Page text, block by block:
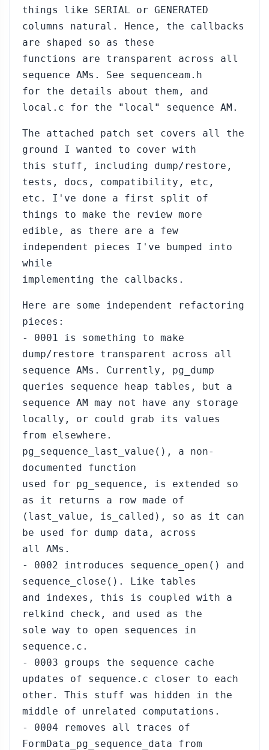
things like SERIAL or GENERATED
columns natural. Hence, the callbacks
are shaped so as these
functions are transparent across all
sequence AMs. See sequenceam.h
for the details about them, and
local.c for the "local" sequence AM.
The attached patch set covers all the
ground I wanted to cover with
this stuff, including dump/restore,
tests, docs, compatibility, etc,
etc. I've done a first split of
things to make the review more
edible, as there are a few
independent pieces I've bumped into
while
implementing the callbacks.
Here are some independent refactoring
pieces:
- 0001 is something to make
dump/restore transparent across all
sequence AMs. Currently, pg_dump
queries sequence heap tables, but a
sequence AM may not have any storage
locally, or could grab its values
from elsewhere.
pg_sequence_last_value(), a non-
documented function
used for pg_sequence, is extended so
as it returns a row made of
(last_value, is_called), so as it can
be used for dump data, across
all AMs.
- 0002 introduces sequence_open() and
sequence_close(). Like tables
and indexes, this is coupled with a
relkind check, and used as the
sole way to open sequences in
sequence.c.
- 0003 groups the sequence cache
updates of sequence.c closer to each
other. This stuff was hidden in the
middle of unrelated computations.
- 0004 removes all traces of
FormData_pg_sequence_data from